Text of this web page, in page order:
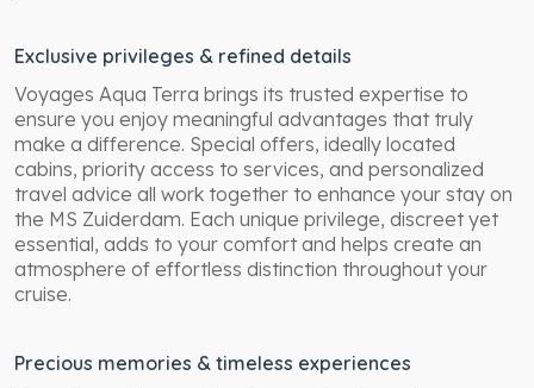
Exclusive privileges & refined details
Voyages Aqua Terra brings its trusted expertise to
ensure you enjoy meaningful advantages that truly
make a difference. Special offers, ideally located
cabins, priority access to services, and personalized
travel advice all work together to enhance your stay on
the MS Zuiderdam. Each unique privilege, discreet yet
essential, adds to your comfort and helps create an
atmosphere of effortless distinction throughout your
cruise.
Precious memories & timeless experiences